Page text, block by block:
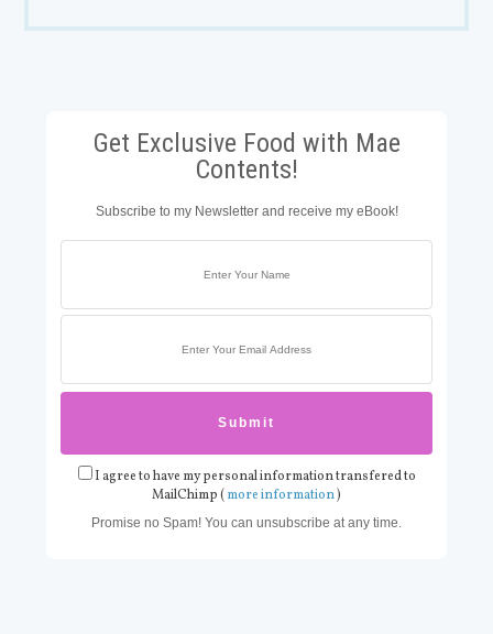
Get Exclusive Food with Mae
Contents!
Subscribe to my Newsletter and receive my eBook!
I agree to have my personal information transfered to
MailChimp (more information)
Promise no Spam! You can unsubscribe at any time.